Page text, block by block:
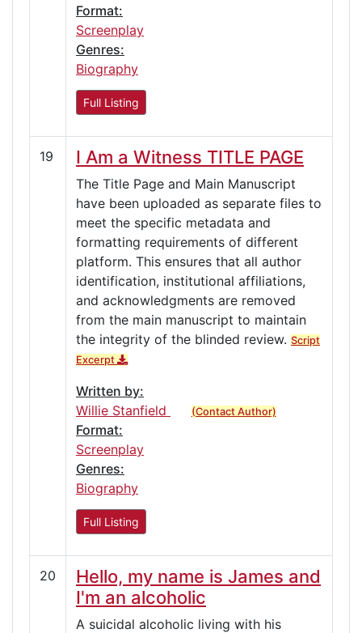
Format:
Screenplay
Genres:
Biography
Full Listing
19 I Am a Witness TITLE PAGE
The Title Page and Main Manuscript
have been uploaded as separate files to
meet the specific metadata and
formatting requirements of different
platform. This ensures that all author
identification, institutional affiliations,
and acknowledgments are removed
from the main manuscript to maintain
the integrity of the blinded review. Script
Excerpt
Written by:
Willie Stanfield
(Contact Author)
Format:
Screenplay
Genres:
Biography
Full Listing
20
Hello, my name is James and
I'm an alcoholic
A suicidal alcoholic living with his